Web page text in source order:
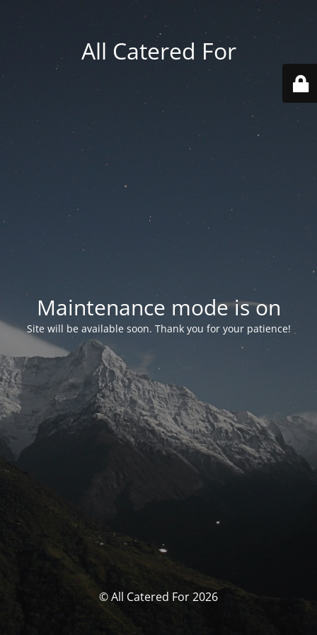
All Catered For
Maintenance mode is on
Site will be available soon. Thank you for your patience!
© All Catered For 2026